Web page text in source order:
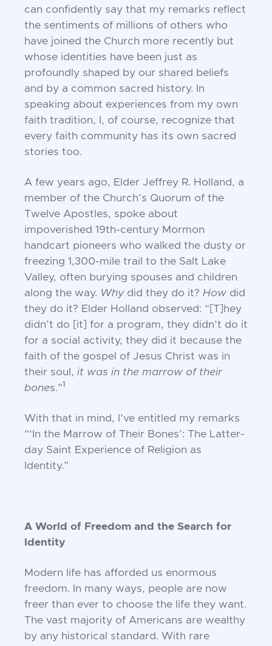
can confidently say that my remarks reflect
the sentiments of millions of others who
have joined the Church more recently but
whose identities have been just as
profoundly shaped by our shared beliefs
and by a common sacred history. In
speaking about experiences from my own
faith tradition, I, of course, recognize that
every faith community has its own sacred
stories too.
A few years ago, Elder Jeffrey R. Holland, a
member of the Church’s Quorum of the
Twelve Apostles, spoke about
impoverished 19th-century Mormon
handcart pioneers who walked the dusty or
freezing 1,300-mile trail to the Salt Lake
Valley, often burying spouses and children
along the way. Why did they do it? How did
they do it? Elder Holland observed: “[T]hey
didn’t do [it] for a program, they didn’t do it
for a social activity, they did it because the
faith of the gospel of Jesus Christ was in
their soul, it was in the marrow of their
bones.”1
With that in mind, I’ve entitled my remarks
“‘In the Marrow of Their Bones’: The Latter-
day Saint Experience of Religion as
Identity.”
A World of Freedom and the Search for
Identity
Modern life has afforded us enormous
freedom. In many ways, people are now
freer than ever to choose the life they want.
The vast majority of Americans are wealthy
by any historical standard. With rare